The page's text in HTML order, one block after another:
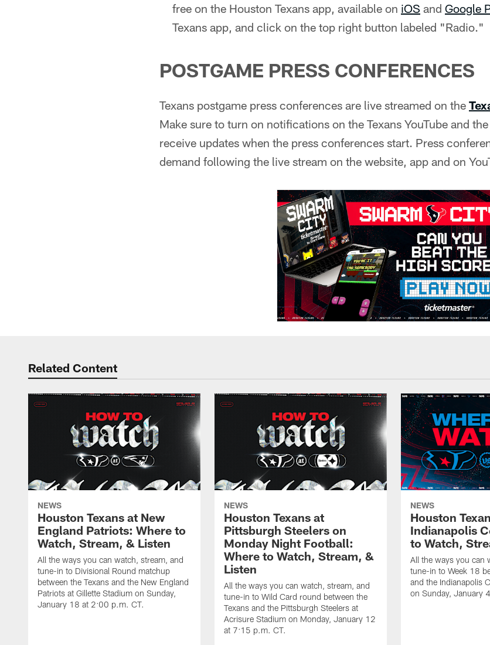
free on the Houston Texans app, available on iOS and Google
Texans app, and click on the top right button labeled "Radio."
POSTGAME PRESS CONFERENCES
Texans postgame press conferences are live streamed on the
Make sure to turn on notifications on the Texans YouTube and
receive updates when the press conferences start. Press
demand following the live stream on the website, app and on
Related Content
NEWS
Houston Texans at New
England Patriots: Where to
Watch, Stream, & Listen
All the ways you can watch, stream, and
tune-in to Divisional Round matchup
between the Texans and the New England
Patriots at Gillette Stadium on Sunday,
January 18 at 2:00 p.m. CT.
NEWS
Houston Texans at
Pittsburgh Steelers on
Monday Night Football:
Where to Watch, Stream, &
Listen
All the ways you can watch, stream, and
tune-in to Wild Card round between the
Texans and the Pittsburgh Steelers at
Acrisure Stadium on Monday, January 12
at 7:15 p.m. CT.
NEWS
Houston
Indianapolis
to Watch,
All the ways you can
tune-in to Week 18
and the Indianapolis
on Sunday, January